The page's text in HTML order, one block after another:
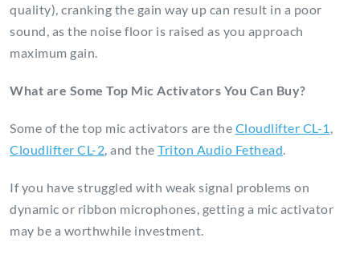
quality), cranking the gain way up can result in a poor
sound, as the noise floor is raised as you approach
maximum gain.
What are Some Top Mic Activators You Can Buy?
Some of the top mic activators are the Cloudlifter CL-1
Cloudlifter CL-2 , and the Triton Audio Fethead
If you have struggled with weak signal problems on
dynamic or ribbon microphones, getting a mic activator
may be a worthwhile investment.